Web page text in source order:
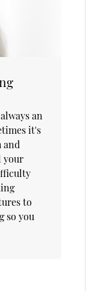
an
it's
and
your
to
so you